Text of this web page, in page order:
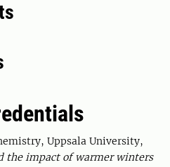
Uppsala University,
the impact of warmer winters